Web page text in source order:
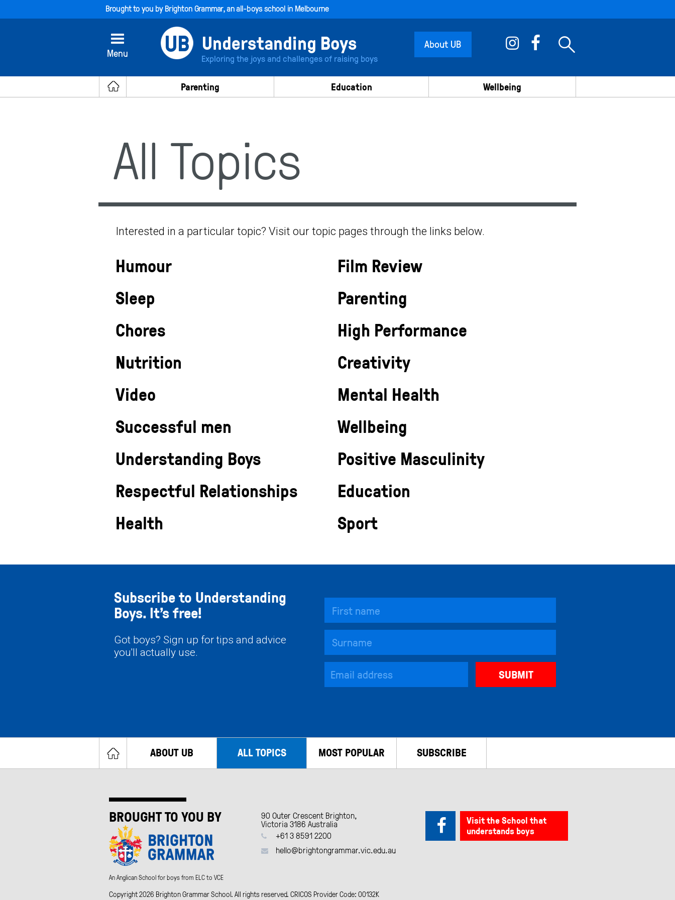
Brought to you byBrighton Grammar, an all-boys school in Melbourne
Menu
About UB
Exploring the joys and challenges of raising boys
Parenting Education Wellbeing
All Topics
Interested in a particular topic? Visit our topic pages through the links below.
Humour
Sleep
Chores
Nutrition
Video
Successful men
Understanding Boys
Respectful Relationships
Health
Film Review
Parenting
High Performance
Creativity
Mental Health
Wellbeing
Positive Masculinity
Education
Sport
Subscribe to Understanding
Boys. It’s free!
Got boys? Sign up for tips and advice
you'll actually use.
ABOUT UB ALL TOPICS MOST POPULAR SUBSCRIBE
BROUGHT TO YOU BY
An Anglican School for boys from ELC to VCE
90 Outer Crescent Brighton,
Victoria 3186 Australia
+61 3 8591 2200
hello@brightongrammar.vic.edu.au
Visit the School that
understands boys
Copyright 2026 Brighton Grammar School. All rights reserved. CRICOS Provider Code: 00132K